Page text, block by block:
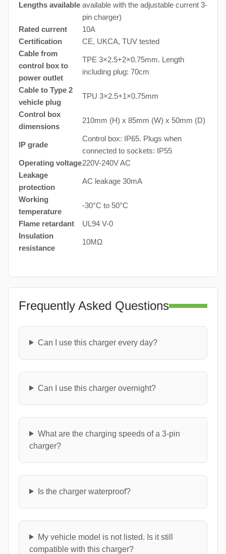
Lengths available available with the adjustable current 3-
pin charger)
Rated current
10A
Certification
CE, UKCA, TUV tested
Cable from
control box to
power outlet
TPE 3×2.5+2×0.75mm. Length
including plug: 70cm
Cable to Type 2
vehicle plug
TPU 3×2.5+1×0.75mm
Control box
dimensions
210mm (H) x 85mm (W) x 50mm (D)
IP grade
Control box: IP65. Plugs when
connected to sockets: IP55
Operating voltage220V-240V AC
Leakage
protection
AC leakage 30mA
Working
temperature
-30°C to 50°C
Flame retardant
UL94 V-0
Insulation
resistance
10MΩ
Frequently Asked Questions
Can I use this charger every day?
Can I use this charger overnight?
What are the charging speeds of a 3-pin
charger?
Is the charger waterproof?
My vehicle model is not listed. Is it still
compatible with this charger?